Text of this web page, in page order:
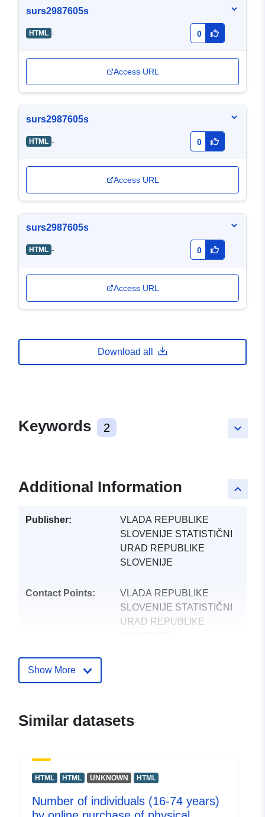
surs2987605s
HTML - 0
Access URL
surs2987605s
HTML - 0
Access URL
surs2987605s
HTML - 0
Access URL
Download all
keyboard_arrow_down
Keywords 2
keyboard_arrow_up
Additional Information
Publisher:
VLADA REPUBLIKE
SLOVENIJE STATISTIČNI
URAD REPUBLIKE
SLOVENIJE
Contact Points:
VLADA REPUBLIKE
SLOVENIJE STATISTIČNI
URAD REPUBLIKE
Updated on data.europa.eu:
uriRef: http://data.europa.eu/88u/dataset/
Show More
Similar datasets
HTML HTML UNKNOWN HTML
Number of individuals (16-74 years)